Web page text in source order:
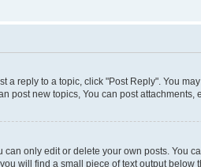
a reply to a topic, click "Post Reply". You
post new topics, You can post attachments,
only edit or delete your own posts. You
will find a small piece of text output